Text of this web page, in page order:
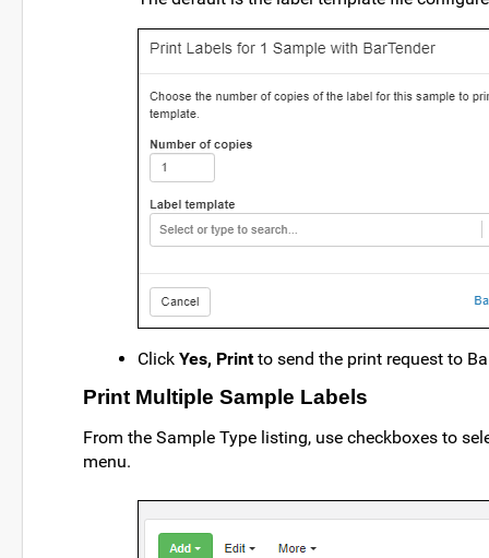
Click Yes, Printto send the print request to
Print Multiple Sample Labels
From the Sample Type listing, use checkboxes to
menu.